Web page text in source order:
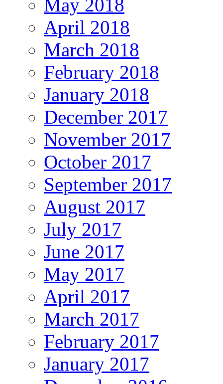
May 2018
April 2018
March 2018
February 2018
January 2018
December 2017
November 2017
October 2017
September 2017
August 2017
July 2017
June 2017
May 2017
April 2017
March 2017
February 2017
January 2017